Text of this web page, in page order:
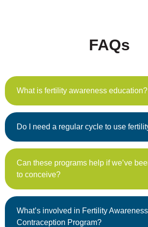
FAQs
What is fertility awareness education?
Do I need a regular cycle to use
Can these programs help if we’ve
to conceive?
What’s involved in Fertility
Contraception Program?